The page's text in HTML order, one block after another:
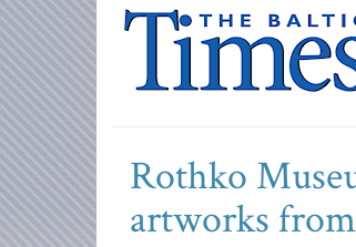
Rothko
artworks